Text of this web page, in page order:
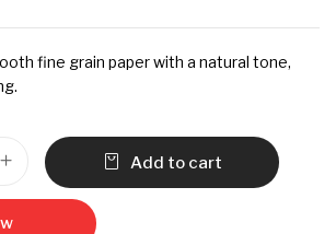
fine grain paper with a natural tone,
Add to cart